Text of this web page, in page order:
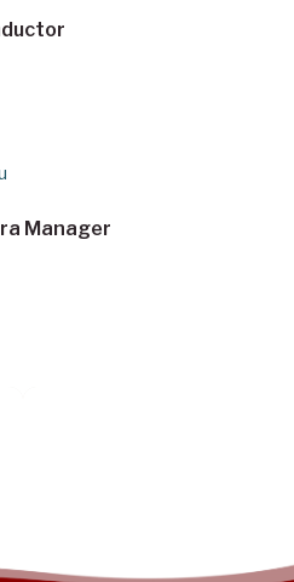
Manager